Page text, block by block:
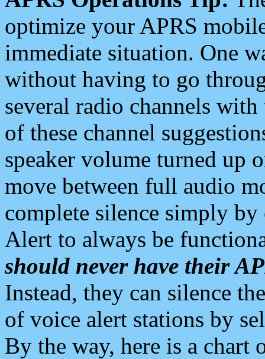
optimize your APRS
immediate situation. One
without having to go
several radio channels
of these channel
speaker volume turned up
move between full audio
complete silence simply
Alert to always be
should never have their
Instead, they can silence
of voice alert stations by
By the way, here is a chart